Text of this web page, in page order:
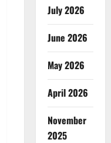
July 2026
June 2026
May 2026
April 2026
November
2025